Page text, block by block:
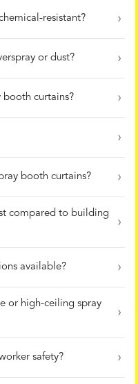
resistant?
or dust?
booth curtains?
booth curtains?
compared to building
available?
or high-ceiling spray
safety?